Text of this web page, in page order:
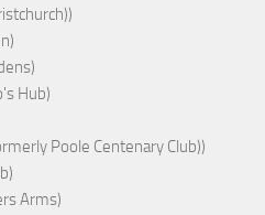
Hub)
Poole Centenary Club))
Arms)